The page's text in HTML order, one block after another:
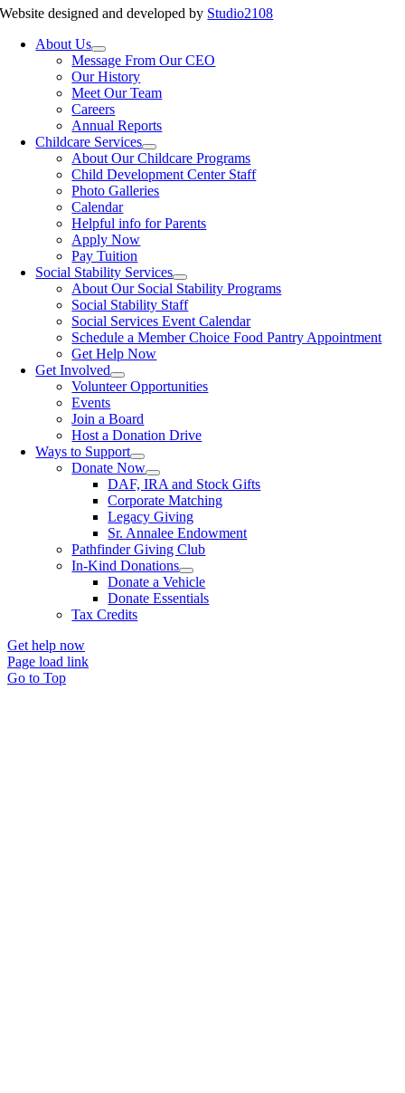
Website designed and developed by Studio2108
About Us
Message From Our CEO
Our History
Meet Our Team
Careers
Annual Reports
Childcare Services
About Our Childcare Programs
Child Development Center Staff
Photo Galleries
Calendar
Helpful info for Parents
Apply Now
Pay Tuition
Social Stability Services
About Our Social Stability Programs
Social Stability Staff
Social Services Event Calendar
Schedule a Member Choice Food Pantry Appointment
Get Help Now
Get Involved
Volunteer Opportunities
Events
Join a Board
Host a Donation Drive
Ways to Support
Donate Now
DAF, IRA and Stock Gifts
Corporate Matching
Legacy Giving
Sr. Annalee Endowment
Pathfinder Giving Club
In-Kind Donations
Donate a Vehicle
Donate Essentials
Tax Credits
Get help now
Page load link
Go to Top